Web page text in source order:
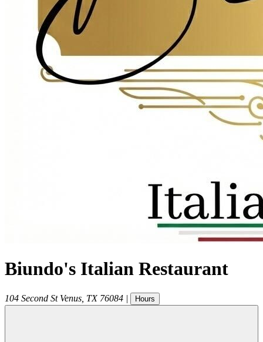
Biundo's Italian Restaurant
104 Second St Venus TX 76084 | Hours